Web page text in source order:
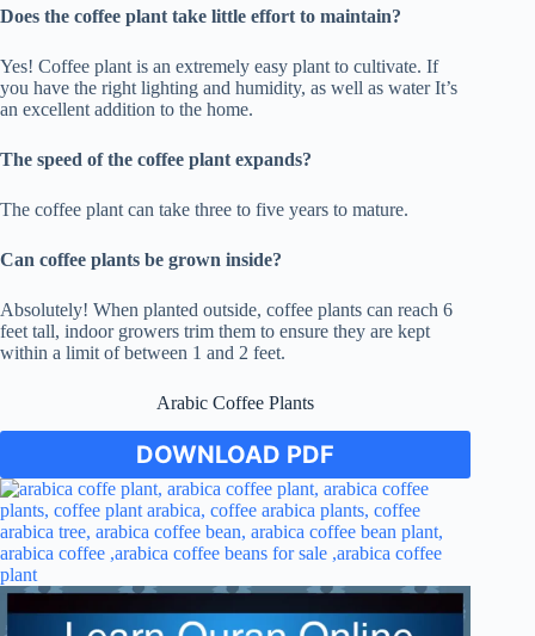
Does the coffee plant take little effort to maintain?
Yes! Coffee plant is an extremely easy plant to cultivate. If
you have the right lighting and humidity, as well as water It’s
an excellent addition to the home.
The speed of the coffee plant expands?
The coffee plant can take three to five years to mature.
Can coffee plants be grown inside?
Absolutely! When planted outside, coffee plants can reach 6
feet tall, indoor growers trim them to ensure they are kept
within a limit of between 1 and 2 feet.
Arabic Coffee Plants
DOWNLOAD PDF